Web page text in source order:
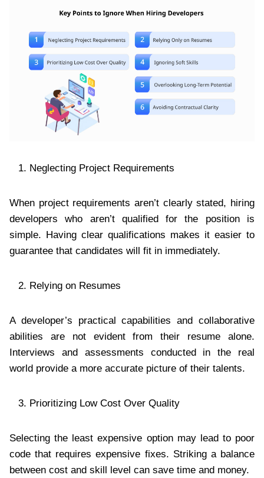
Neglecting Project Requirements
When project requirements aren’t clearly stated, hiring
developers who aren’t qualified for the position is
simple. Having clear qualifications makes it easier to
guarantee that candidates will fit in immediately.
Relying on Resumes
A developer’s practical capabilities and collaborative
abilities are not evident from their resume alone.
Interviews and assessments conducted in the real
world provide a more accurate picture of their talents.
Prioritizing Low Cost Over Quality
Selecting the least expensive option may lead to poor
code that requires expensive fixes. Striking a balance
between cost and skill level can save time and money.